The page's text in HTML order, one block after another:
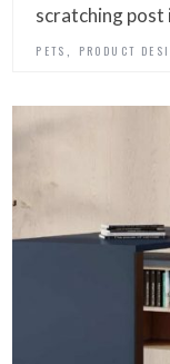
scratching
PETS PRODUCT